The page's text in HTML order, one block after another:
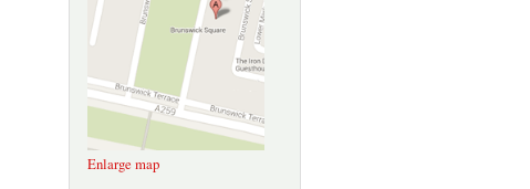
Enlarge map